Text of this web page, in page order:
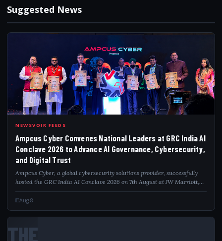
Suggested News
AMP
NEWSVOIR FEEDS
Ampcus Cyber Convenes National Leaders at GRC India AI
Conclave 2026 to Advance AI Governance, Cybersecurity,
and Digital Trust
Ampcus Cyber, a global cybersecurity solutions provider, successfully
hosted the GRC India AI Conclave 2026 on 7th August at JW Marriott,
Aerocity, New Delhi, bringing together policymakers, government
officials, regula...
Aug 8
THE